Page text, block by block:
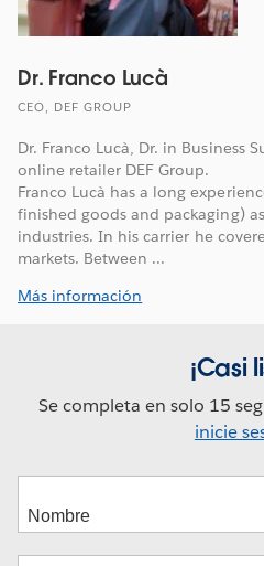
Dr. Franco Lucà
CEO, DEF GROUP
Dr. Franco Lucà, Dr. in Business
online retailer DEF Group.
Franco Lucà has a long
finished goods and packaging)
industries. In his carrier he
markets. Between ...
Más información
¡Casi
Se completa en solo 15
inicie